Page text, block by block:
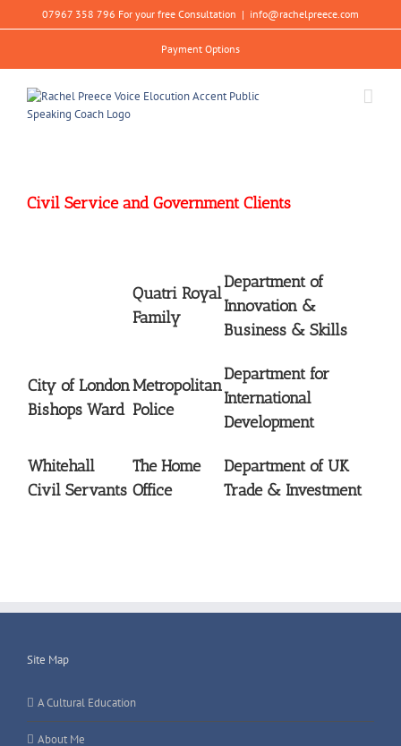
to
07967 358 796 For your free Consultation | info@rachelpreece.com
Payment Options
Civil Service and Government Clients
Quatri Royal
Family
Department of
Innovation &
Business & Skills
City of London
Bishops Ward
Metropolitan
Police
Department for
International
Development
Whitehall
Civil Servants
The Home
Office
Department of UK
Trade & Investment
Site Map
A Cultural Education
About Me